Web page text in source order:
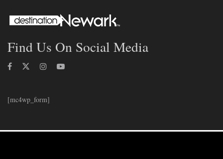
Find Us On Social Media
[mc4wp_form]